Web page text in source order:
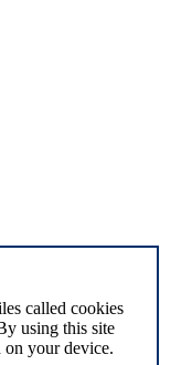
called cookies
using this site
on your device.